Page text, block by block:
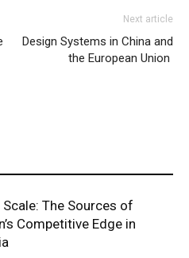
Next article
Design Systems in China and
the European Union
Scale: The Sources of
Competitive Edge in